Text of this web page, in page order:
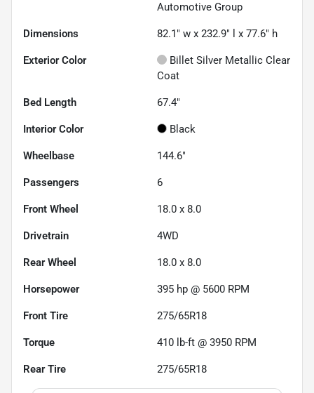
Automotive Group
Dimensions 82.1" w x 232.9" l x 77.6" h
Exterior Color
Billet Silver Metallic Clear
Coat
Bed Length 67.4"
Interior Color Black
Wheelbase 144.6"
Passengers 6
Front Wheel 18.0 x 8.0
Drivetrain 4WD
Rear Wheel 18.0 x 8.0
Horsepower 395 hp @ 5600 RPM
Front Tire 275/65R18
Torque 410 lb-ft @ 3950 RPM
Rear Tire 275/65R18